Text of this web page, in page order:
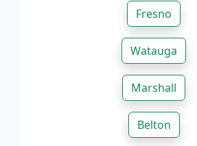
Fresno
Watauga
Marshall
Belton